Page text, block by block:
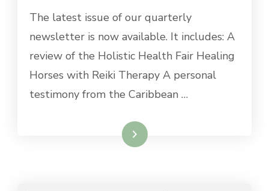
The latest issue of our quarterly
newsletter is now available. It includes: A
review of the Holistic Health Fair Healing
Horses with Reiki Therapy A personal
testimony from the Caribbean …
Read More